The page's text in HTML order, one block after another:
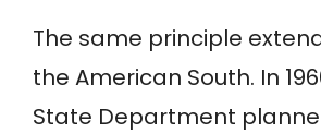
The same principle
the American South. In
State Department